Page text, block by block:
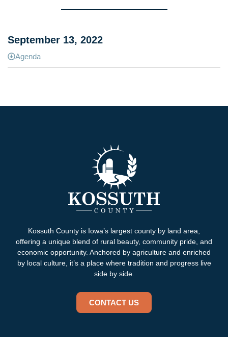
September 13, 2022
Agenda
Kossuth County is Iowa’s largest county by land area,
offering a unique blend of rural beauty, community pride, and
economic opportunity. Anchored by agriculture and enriched
by local culture, it’s a place where tradition and progress live
side by side.
CONTACT US